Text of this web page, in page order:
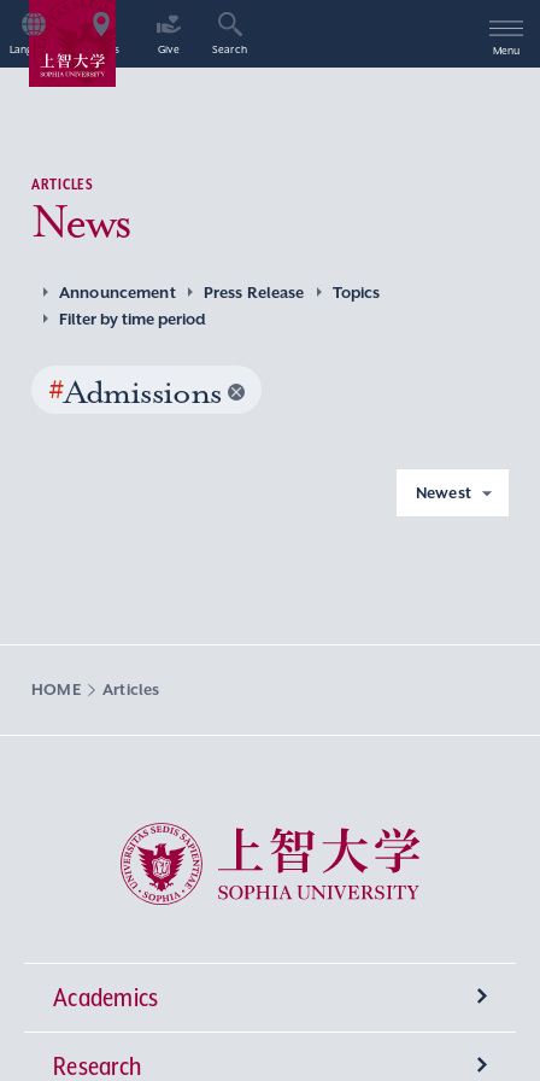
Language Access Give Search Menu
ARTICLES
News
Announcement Press Release
Topics
Filter by time period
#Admissions
Newest
HOME Articles
Sophia University
Academics
Undergraduate Programs
Research